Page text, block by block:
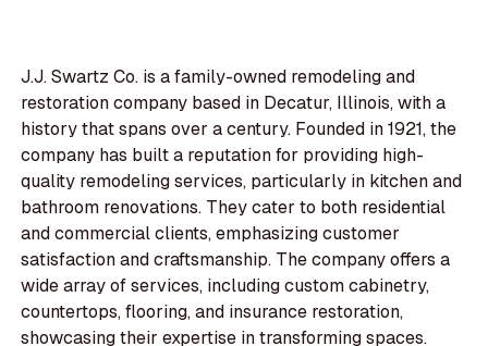
J.J. Swartz Co. is a family-owned remodeling and
restoration company based in Decatur, Illinois, with a
history that spans over a century. Founded in 1921, the
company has built a reputation for providing high-
quality remodeling services, particularly in kitchen and
bathroom renovations. They cater to both residential
and commercial clients, emphasizing customer
satisfaction and craftsmanship. The company offers a
wide array of services, including custom cabinetry,
countertops, flooring, and insurance restoration,
showcasing their expertise in transforming spaces.